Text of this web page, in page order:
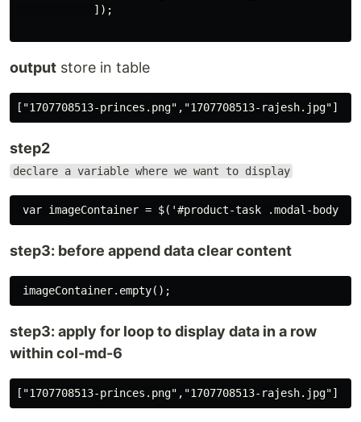
            ]);
output store in table
step2
declare a variable where we want to display
step3: before append data clear content
step3: apply for loop to display data in a row
within col-md-6